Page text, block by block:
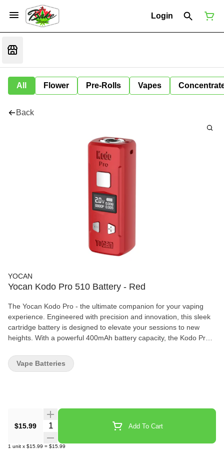
Login
All Flower Pre-Rolls Vapes
Back
YOCAN
Yocan Kodo Pro 510 Battery - Red
The Yocan Kodo Pro - the ultimate companion for your vaping
experience. Engineered with precision and innovation, this sleek
cartridge battery is designed to elevate your sessions to new
heights. With a powerful 400mAh battery capacity, the Kodo Pro
favorite concentrates without interruption. Tailor your vaping
experience to perfection with the adjustable voltage feature,
settings, ensuring you're always in control. Experience
convenience like never before with USB-C charging, offering
faster and more efficient recharging compared to traditional
methods. The 510-thread connection ensures compatibility with a
$15.99 Quantity Selector Add To Cart
1 unit x $15.99 = $15.99
Vape Batteries